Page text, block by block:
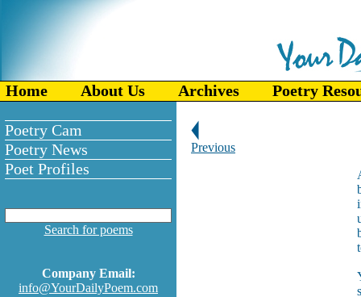
Home About Us Archives Poetry
Poetry Cam
Poetry News
Poet Profiles
Search for poems
Company Email:
info@YourDailyPoem.com
Previous